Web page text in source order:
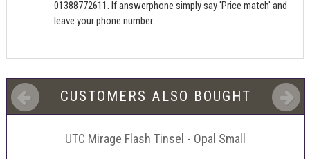
01388772611. If answerphone simply say 'Price match' and
leave your phone number.
CUSTOMERS ALSO BOUGHT
UTC Mirage Flash Tinsel - Opal Small